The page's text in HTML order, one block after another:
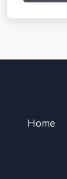
Home